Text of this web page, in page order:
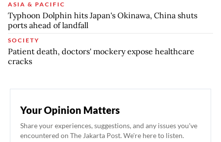
ASIA & PACIFIC
Typhoon Dolphin hits Japan's Okinawa, China shuts
ports ahead of landfall
SOCIETY
Patient death, doctors' mockery expose healthcare
cracks
Your Opinion Matters
Share your experiences, suggestions, and any issues you've
encountered on The Jakarta Post. We're here to listen.